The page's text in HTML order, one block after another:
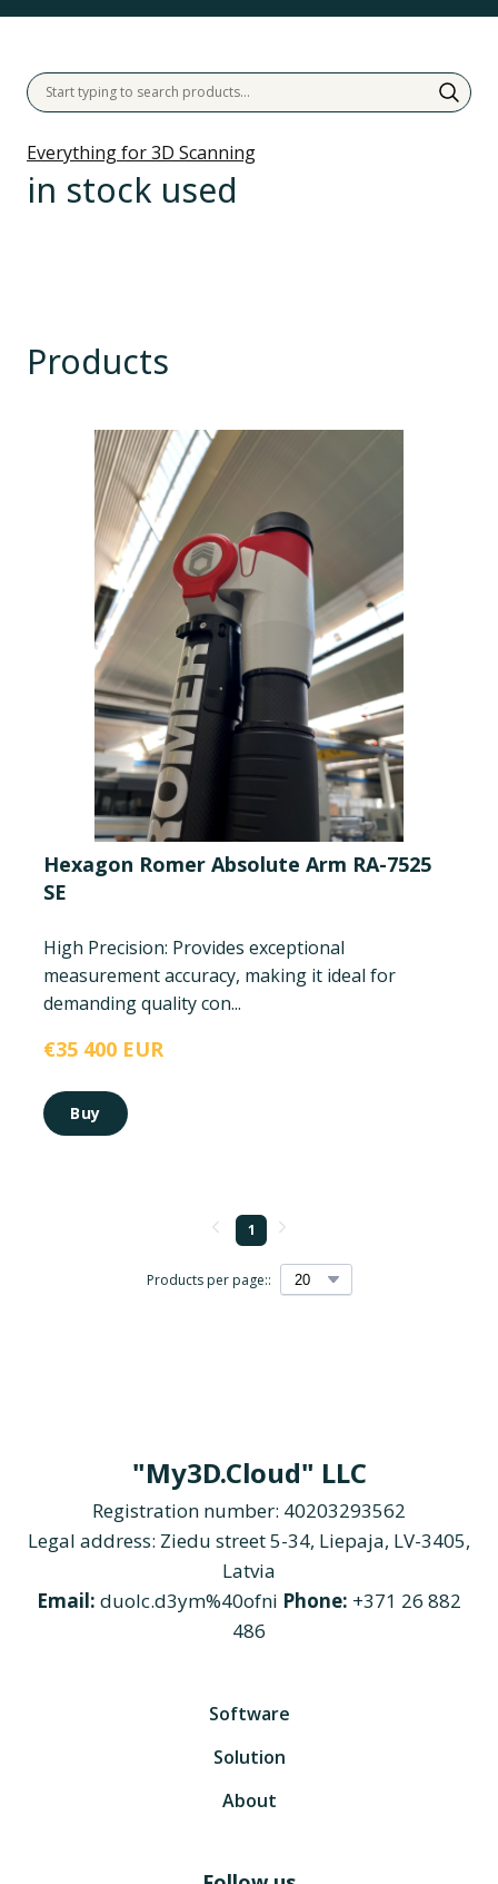
Everything for 3D Scanning
in stock used
Products
Hexagon Romer Absolute Arm RA-7525
SE
High Precision: Provides exceptional
measurement accuracy, making it ideal for
demanding quality con...
€35 400 EUR
Buy
Products per page::
1
"My3D.Cloud" LLC
Registration number: 40203293562
Legal address: Ziedu street 5-34, Liepaja, LV-3405,
Latvia
Email: duolc.d3ym%40ofni Phone: +371 26 882
486
Software
Solution
About